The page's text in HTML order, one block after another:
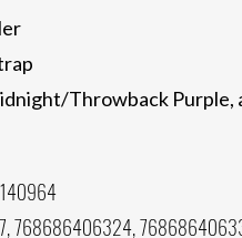
Throwback Purple,
768686406324,